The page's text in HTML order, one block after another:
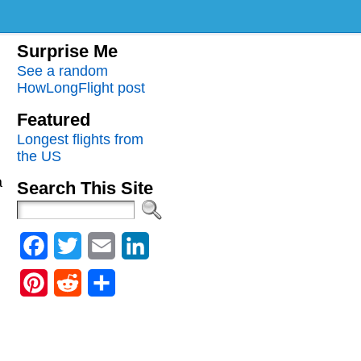
Surprise Me
See a random
HowLongFlight post
Featured
Longest flights from
the US
Search This Site
Facebook
Twitter Email
PinterestReddit